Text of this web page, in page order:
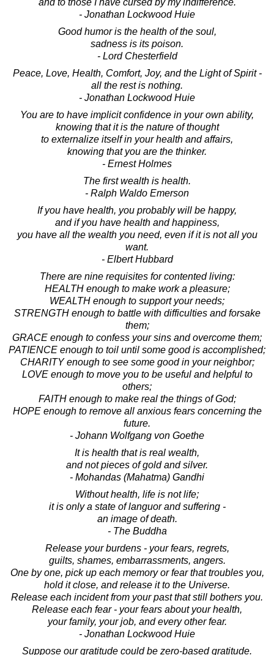
- Jonathan Lockwood Huie
Good humor is the health of the soul,
sadness is its poison.
- Lord Chesterfield
Peace, Love, Health, Comfort, Joy, and the Light of Spirit -
all the rest is nothing.
- Jonathan Lockwood Huie
You are to have implicit confidence in your own ability,
knowing that it is the nature of thought
to externalize itself in your health and affairs,
knowing that you are the thinker.
- Ernest Holmes
The first wealth is health.
- Ralph Waldo Emerson
If you have health, you probably will be happy,
and if you have health and happiness,
you have all the wealth you need, even if it is not all you
want.
- Elbert Hubbard
There are nine requisites for contented living:
HEALTH enough to make work a pleasure;
WEALTH enough to support your needs;
STRENGTH enough to battle with difficulties and forsake
them;
GRACE enough to confess your sins and overcome them;
PATIENCE enough to toil until some good is accomplished;
CHARITY enough to see some good in your neighbor;
LOVE enough to move you to be useful and helpful to
others;
FAITH enough to make real the things of God;
HOPE enough to remove all anxious fears concerning the
future.
- Johann Wolfgang von Goethe
It is health that is real wealth,
and not pieces of gold and silver.
- Mohandas (Mahatma) Gandhi
Without health, life is not life;
it is only a state of languor and suffering -
an image of death.
- The Buddha
Release your burdens - your fears, regrets,
guilts, shames, embarrassments, angers.
One by one, pick up each memory or fear that troubles you,
hold it close, and release it to the Universe.
Release each incident from your past that still bothers you.
Release each fear - your fears about your health,
your family, your job, and every other fear.
- Jonathan Lockwood Huie
Suppose our gratitude could be zero-based gratitude.